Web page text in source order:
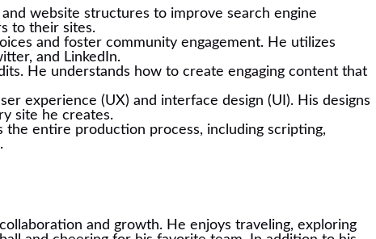
website structures to improve search engine
to their sites.
and foster community engagement. He utilizes
and LinkedIn.
He understands how to create engaging content that
experience (UX) and interface design (UI). His designs
site he creates.
entire production process, including scripting,
and growth. He enjoys traveling, exploring